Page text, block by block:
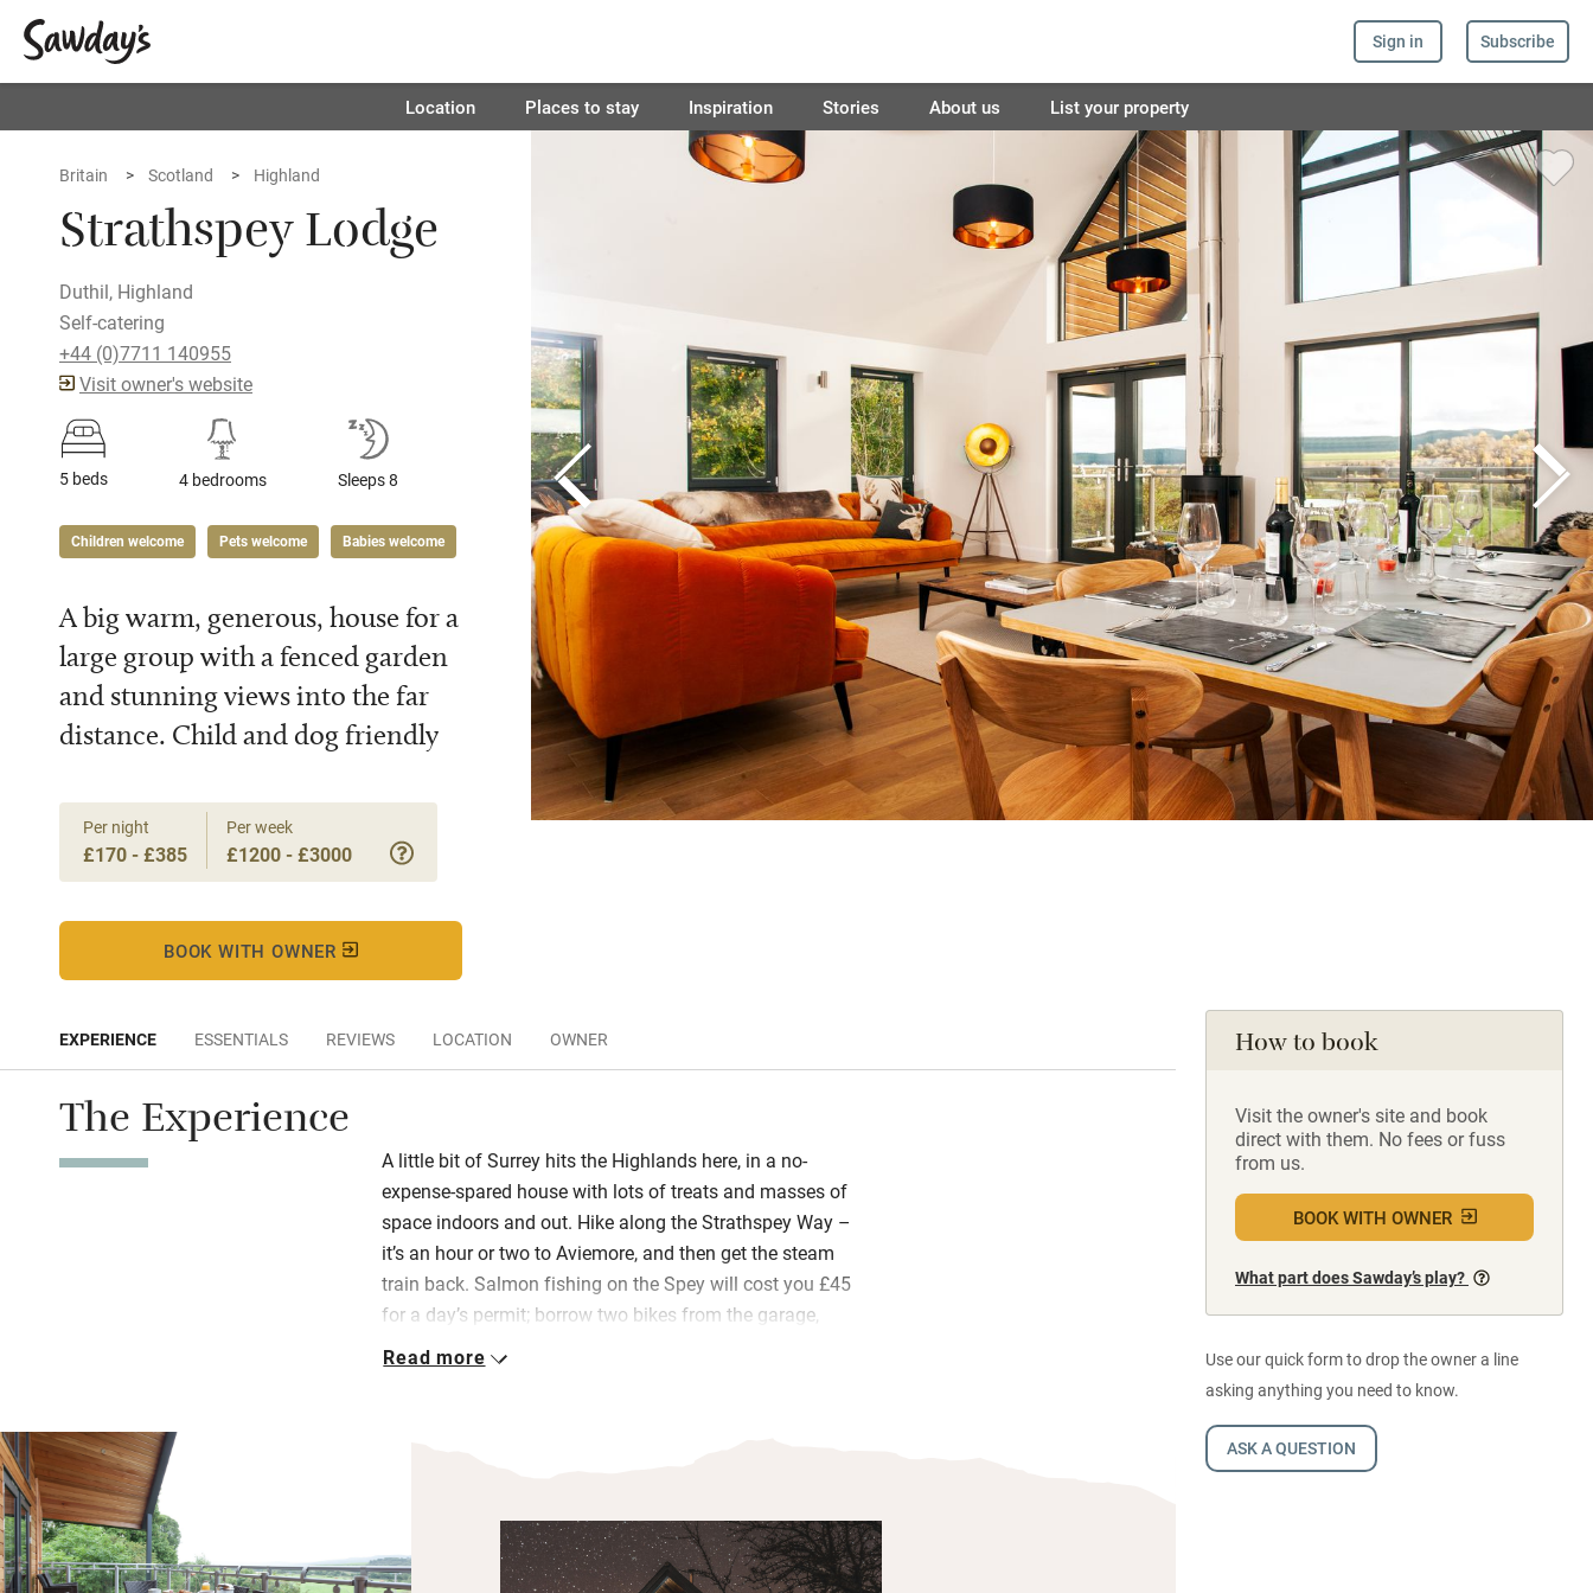
Sign in Subscribe
Location Places to stay Inspiration Stories About us List your property
Britain Scotland Highland
Strathspey Lodge
Duthil, Highland
Self-catering
+44 (0)7711 140955
Visit owner's website
5 beds 4 bedrooms Sleeps 8
Children welcome Pets welcome Babies welcome
A big warm, generous, house for a
large group with a fenced garden
and stunning views into the far
distance. Child and dog friendly
Per night
£170 - £385
Per week
£1200 - £3000
BOOK WITH OWNER
How to book
Visit the owner's site and book
direct with them. No fees or fuss
from us.
BOOK WITH OWNER
What part does Sawday’s play?
Use our quick form to drop the owner a line
asking anything you need to know.
ASK A QUESTION
EXPERIENCE ESSENTIALS REVIEWS LOCATION OWNER
The Experience
A little bit of Surrey hits the Highlands here, in a no-
expense-spared house with lots of treats and masses of
space indoors and out. Hike along the Strathspey Way –
it’s an hour or two to Aviemore, and then get the steam
train back. Salmon fishing on the Spey will cost you £45
for a day’s permit; borrow two bikes from the garage,
return with muddy boots and dogs and there’s a separate
hall. Books are arranged into cookery, maps, guidebooks;
board games and televisions are many and the wood-
burning stove belts out the heat. It’s beginning to sound a
Read more